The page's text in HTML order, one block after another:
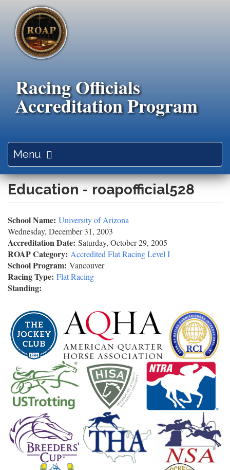
main
content
Racing Officials
Accreditation Program
Menu
navigation
Education - roapofficial528
School Name: University of Arizona
Wednesday, December 31, 2003
Accreditation Date: Saturday, October 29, 2005
ROAP Category: Accredited Flat Racing Level I
School Program: Vancouver
Racing Type: Flat Racing
Standing: